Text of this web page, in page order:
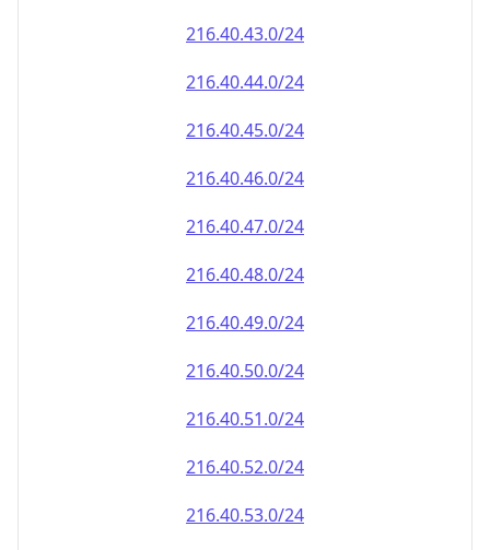
216.40.43.0/24
216.40.44.0/24
216.40.45.0/24
216.40.46.0/24
216.40.47.0/24
216.40.48.0/24
216.40.49.0/24
216.40.50.0/24
216.40.51.0/24
216.40.52.0/24
216.40.53.0/24